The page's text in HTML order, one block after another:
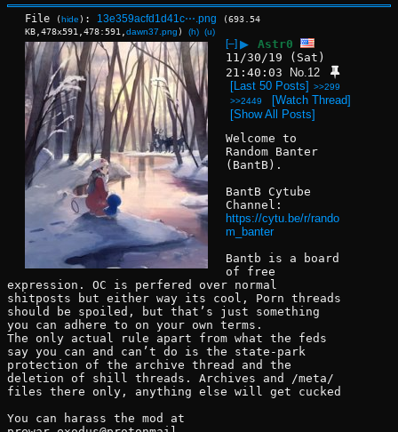
File (hide ) : 13e359acfd1d41c⋯.png
(693.54
KB,478x591,478:591, dawn37.png ) (h) (u)
[–] ▶
Astr0
11/30/19 (Sat)
21:40:03
No. 12
[Last 50 Posts] >>299
>>2449
[Watch Thread]
[Show All Posts]
Welcome to
Random Banter
(BantB).
BantB Cytube
Channel:
https://cytu.be/r/rando
m_banter
Bantb is a board
of free
expression. OC is perfered over normal
shitposts but either way its cool, Porn threads
should be spoiled, but that’s just something
you can adhere to on your own terms.
The only actual rule apart from what the feds
say you can and can’t do is the state-park
protection of the archive thread and the
deletion of shill threads. Archives and /meta/
You can harass the mod at